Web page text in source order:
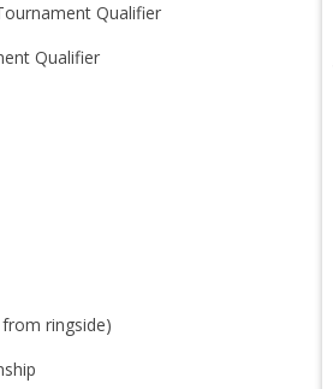
Qualifier
Qualifier
ringside)